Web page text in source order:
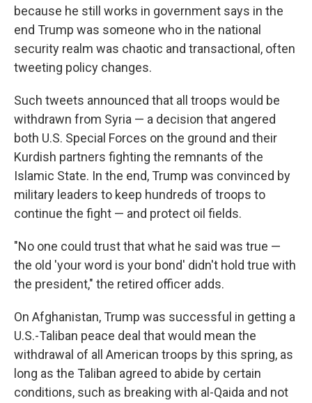
because he still works in government says in the
end Trump was someone who in the national
security realm was chaotic and transactional, often
tweeting policy changes.
Such tweets announced that all troops would be
withdrawn from Syria — a decision that angered
both U.S. Special Forces on the ground and their
Kurdish partners fighting the remnants of the
Islamic State. In the end, Trump was convinced by
military leaders to keep hundreds of troops to
continue the fight — and protect oil fields.
"No one could trust that what he said was true —
the old 'your word is your bond' didn't hold true with
the president," the retired officer adds.
On Afghanistan, Trump was successful in getting a
U.S.-Taliban peace deal that would mean the
withdrawal of all American troops by this spring, as
long as the Taliban agreed to abide by certain
conditions, such as breaking with al-Qaida and not